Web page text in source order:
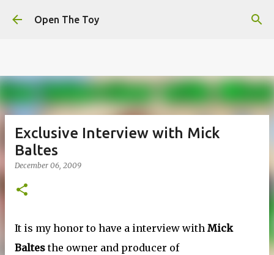
experience on our website.
Got it!
Skip to main content
Open The Toy
Exclusive Interview with Mick
Baltes
December 06, 2009
It is my honor to have a interview with Mick
Baltesthe owner and producer of